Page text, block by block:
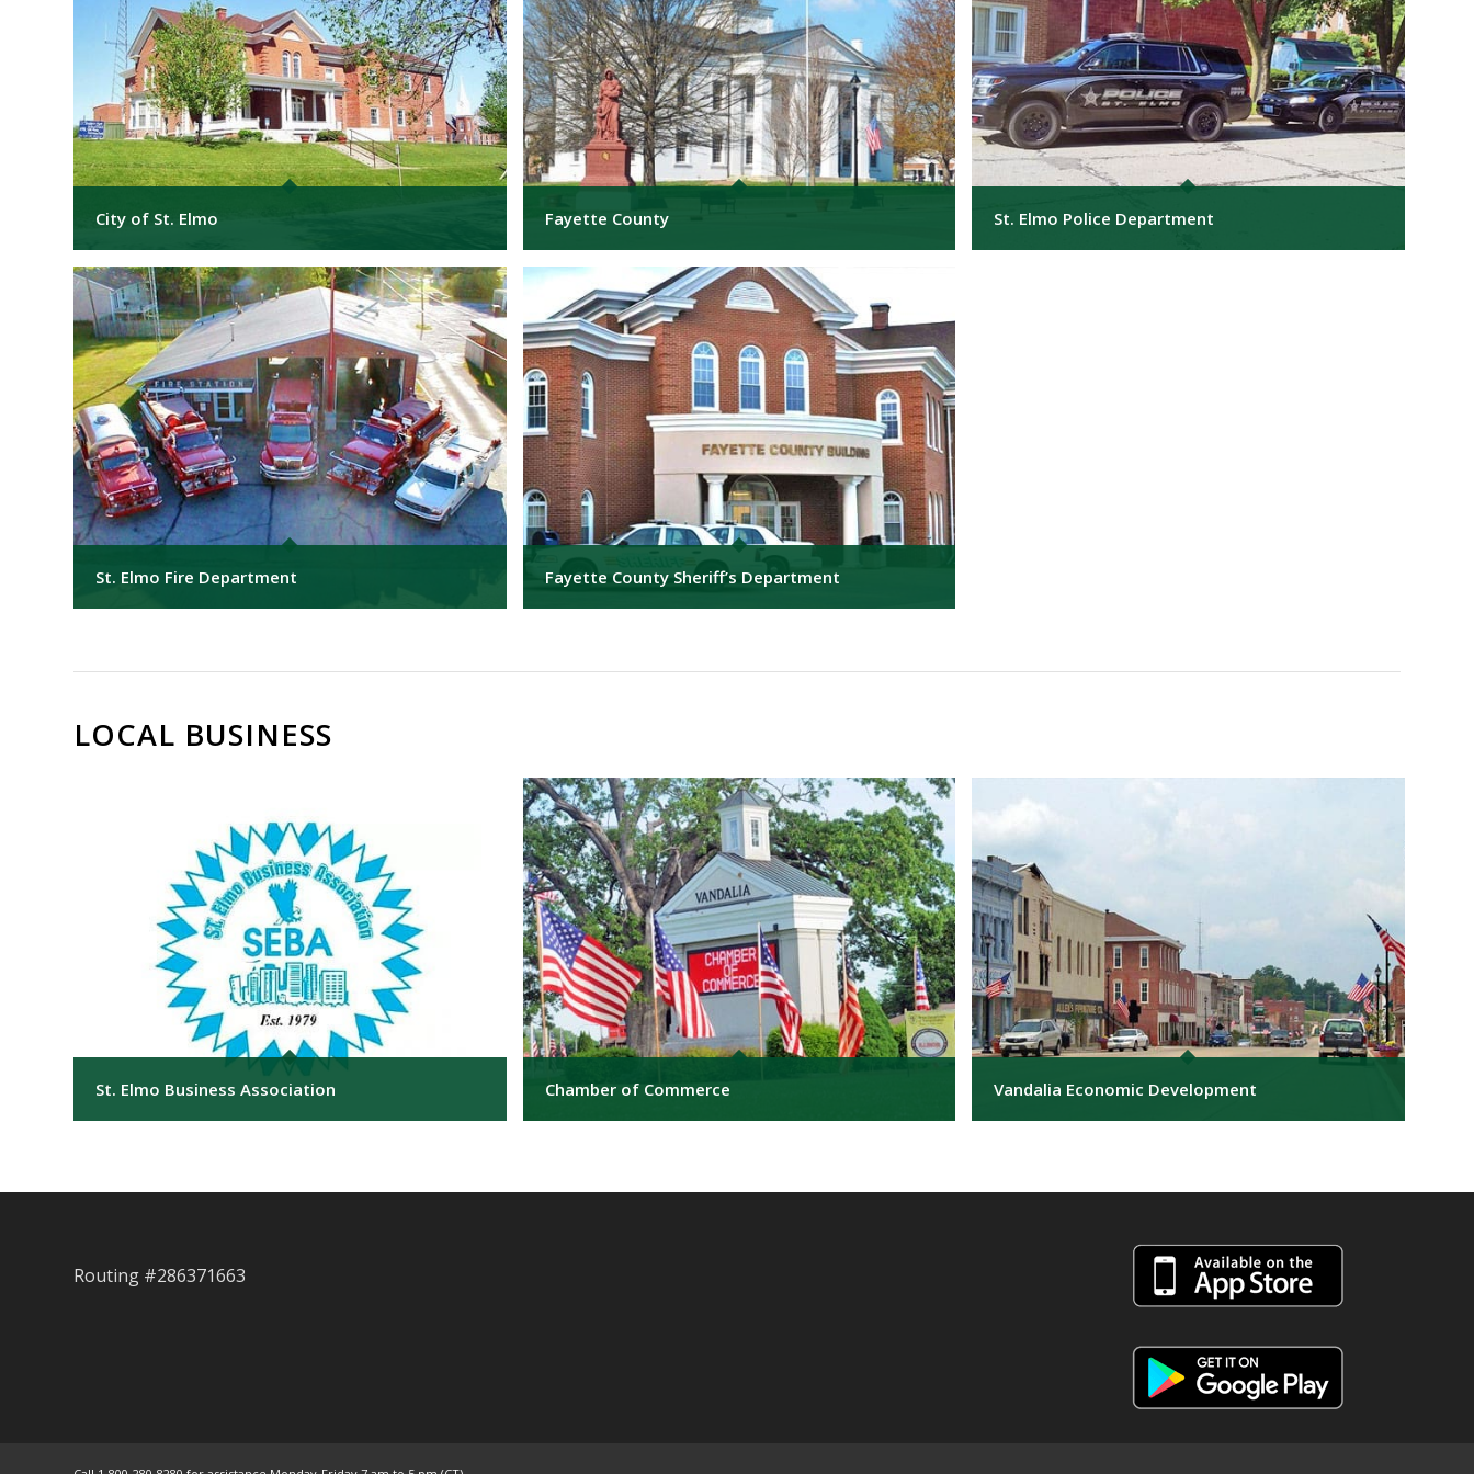
City of St. Elmo Fayette County St. Elmo Police Department
St. Elmo Fire Department Fayette County Sheriff’s Department
LOCAL BUSINESS
St. Elmo Business Association Chamber of Commerce Vandalia Economic Development
Routing #286371663